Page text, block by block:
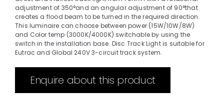
BIM Content
adjustment of 350°and an angular adjustment of 90°that
creates a flood beam to be turned in the required direction.
This luminaire can choose between power (15W/10W/8W)
and Color temp (3000K/4000K) switchable by using the
switch in the installation base. Disc Track Light is suitable for
Eutrac and Global 240V 3-circuit track system.
Enquire about this product